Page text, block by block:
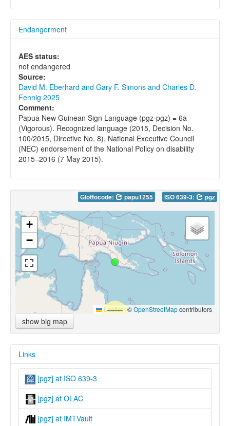
Endangerment
AES status:
not endangered
Source:
David M. Eberhard and Gary F. Simons and Charles D.
Fennig 2025
Comment:
Papua New Guinean Sign Language (pgz-pgz) = 6a
(Vigorous). Recognized language (2015, Decision No.
100/2015, Directive No. 8), National Executive Council
(NEC) endorsement of the National Policy on disability
2015–2016 (7 May 2015).
Glottocode: papu1255 ISO 639-3: pgz
+
−
Leaflet |©OpenStreetMapcontributors
show big map
Links
[pgz] at ISO 639-3
[pgz] at OLAC
[pgz] at IMTVault